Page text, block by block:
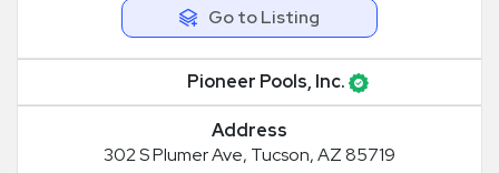
Go to Listing
Pioneer Pools, Inc.
Address
302 S Plumer Ave, Tucson, AZ 85719